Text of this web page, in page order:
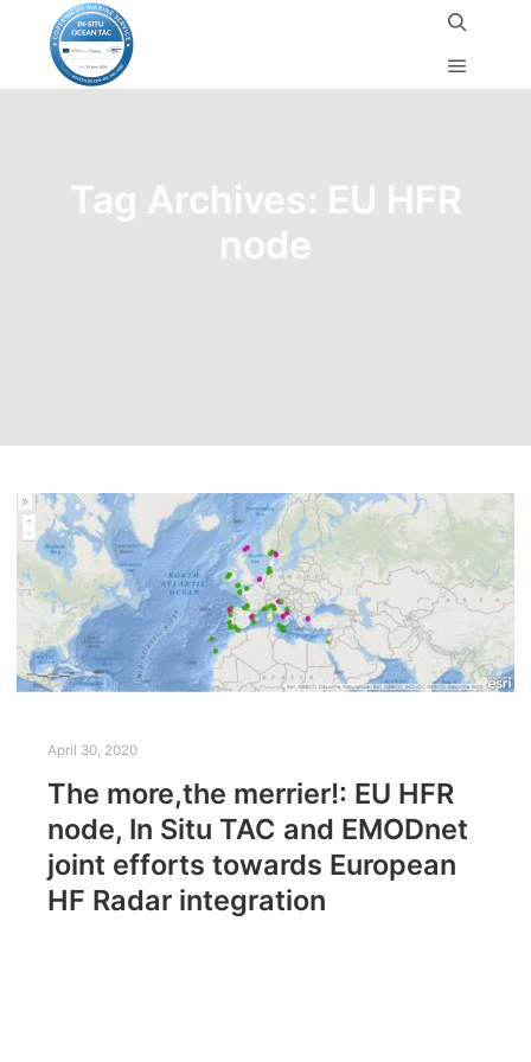
Tag Archives: EU HFR
node
April 30, 2020
The more,the merrier!: EU HFR
node, In Situ TAC and EMODnet
joint efforts towards European
HF Radar integration